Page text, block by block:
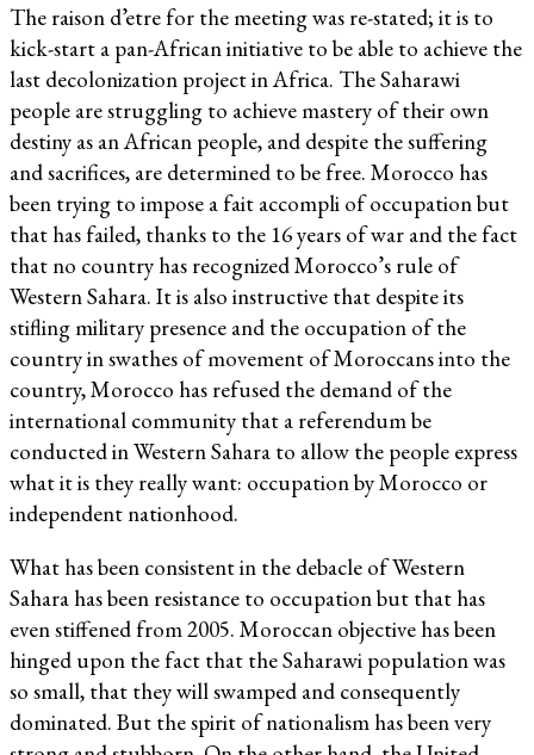
The raison d’etre for the meeting was re-stated; it is to
kick-start a pan-African initiative to be able to achieve the
last decolonization project in Africa. The Saharawi
people are struggling to achieve mastery of their own
destiny as an African people, and despite the suffering
and sacrifices, are determined to be free. Morocco has
been trying to impose a fait accompli of occupation but
that has failed, thanks to the 16 years of war and the fact
that no country has recognized Morocco’s rule of
Western Sahara. It is also instructive that despite its
stifling military presence and the occupation of the
country in swathes of movement of Moroccans into the
country, Morocco has refused the demand of the
international community that a referendum be
conducted in Western Sahara to allow the people express
what it is they really want: occupation by Morocco or
independent nationhood.
What has been consistent in the debacle of Western
Sahara has been resistance to occupation but that has
even stiffened from 2005. Moroccan objective has been
hinged upon the fact that the Saharawi population was
so small, that they will swamped and consequently
dominated. But the spirit of nationalism has been very